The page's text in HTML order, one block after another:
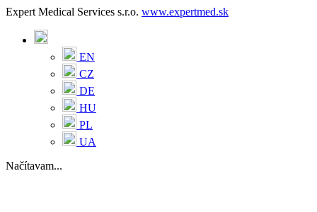
Expert Medical Services s.r.o. www.expertmed.sk
EN
CZ
DE
HU
PL
UA
Načítavam...